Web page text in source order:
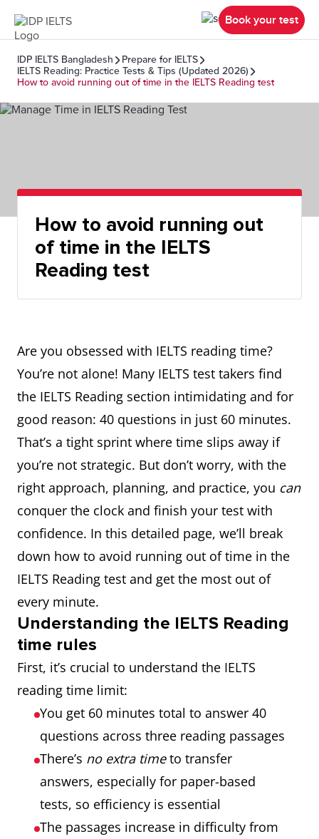
Book your test
IDP IELTS Bangladesh
Prepare for IELTS
IELTS Reading: Practice Tests & Tips (Updated 2026)
How to avoid running out of time in the IELTS Reading test
How to avoid running out
of time in the IELTS
Reading test
Are you obsessed with IELTS reading time?
You’re not alone! Many IELTS test takers find
the IELTS Reading section intimidating and for
good reason: 40 questions in just 60 minutes.
That’s a tight sprint where time slips away if
you’re not strategic. But don’t worry, with the
right approach, planning, and practice, you can
conquer the clock and finish your test with
confidence. In this detailed page, we’ll break
down how to avoid running out of time in the
IELTS Reading test and get the most out of
every minute.
Understanding the IELTS Reading
time rules
First, it’s crucial to understand the IELTS
reading time limit:
You get 60 minutes total to answer 40
questions across three reading passages
There’s no extra timeto transfer
answers, especially for paper-based
tests, so efficiency is essential
The passages increase in difficulty from